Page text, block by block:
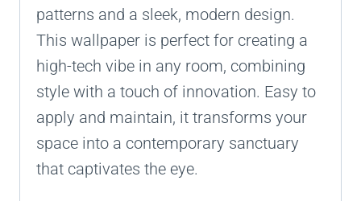
patterns and a sleek, modern design.
This wallpaper is perfect for creating a
high-tech vibe in any room, combining
style with a touch of innovation. Easy to
apply and maintain, it transforms your
space into a contemporary sanctuary
that captivates the eye.